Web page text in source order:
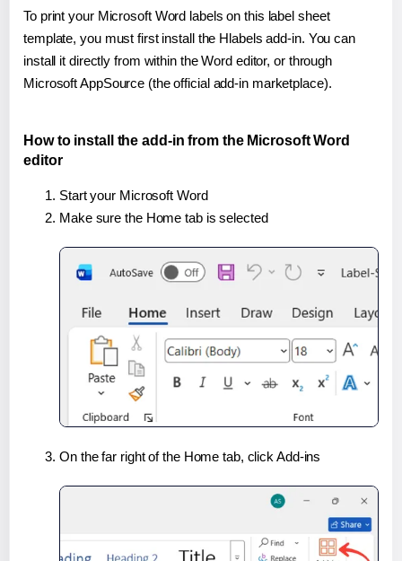
To print your Microsoft Word labels on this label sheet
template, you must first install the Hlabels add-in. You can
install it directly from within the Word editor, or through
Microsoft AppSource (the official add-in marketplace).
How to install the add-in from the Microsoft Word
editor
Start your Microsoft Word
Make sure the Home tab is selected
On the far right of the Home tab, click Add-ins